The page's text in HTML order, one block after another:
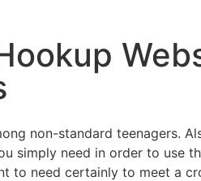
non-standard teenagers.
simply need in order to use
to need certainly to meet a